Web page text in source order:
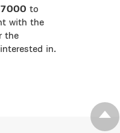
to
with the
the
in.